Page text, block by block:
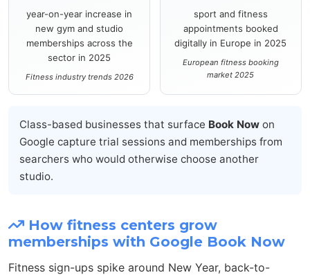
year-on-year increase in
new gym and studio
memberships across the
sector in 2025
Fitness industry trends 2026
sport and fitness
appointments booked
digitally in Europe in 2025
European fitness booking
market 2025
Class-based businesses that surface Book Now on
Google capture trial sessions and memberships from
searchers who would otherwise choose another
studio.
How fitness centers grow
memberships with Google Book Now
Fitness sign-ups spike around New Year, back-to-